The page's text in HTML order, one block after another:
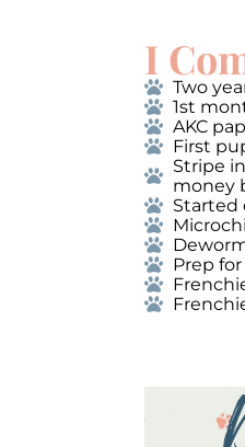
I
Two
1st
AKC
First
Stripe
money
Started
Prep